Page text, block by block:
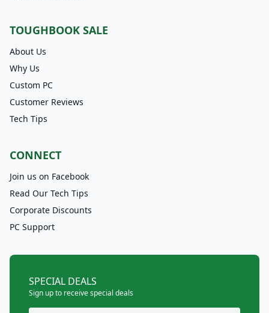
TOUGHBOOK SALE
About Us
Why Us
Custom PC
Customer Reviews
Tech Tips
CONNECT
Join us on Facebook
Read Our Tech Tips
Corporate Discounts
PC Support
SPECIAL DEALS
Sign up to receive special deals